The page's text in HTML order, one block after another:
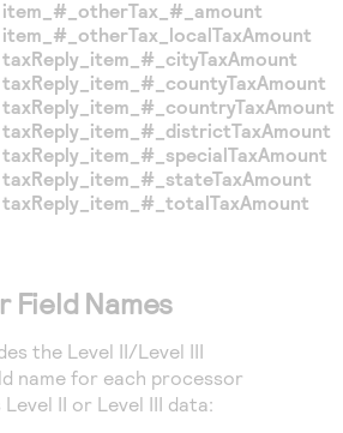
item_#_otherTax_#_amount
item_#_otherTax_localTaxAmount
taxReply_item_#_cityTaxAmount
taxReply_item_#_countyTaxAmount
taxReply_item_#_countryTaxAmount
taxReply_item_#_districtTaxAmount
taxReply_item_#_specialTaxAmount
taxReply_item_#_stateTaxAmount
taxReply_item_#_totalTaxAmount
Field Names
the Level II/Level III
name for each processor
II or Level III data: